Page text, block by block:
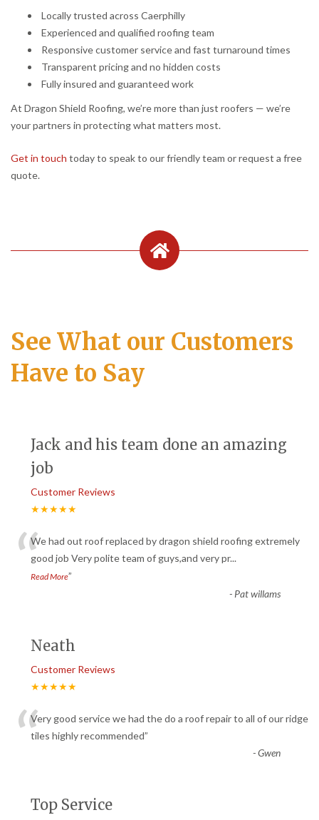
Locally trusted across Caerphilly
Experienced and qualified roofing team
Responsive customer service and fast turnaround times
Transparent pricing and no hidden costs
Fully insured and guaranteed work
At Dragon Shield Roofing, we’re more than just roofers — we’re
your partners in protecting what matters most.
Get in touch today to speak to our friendly team or request a free
quote.
See What our Customers
Have to Say
Jack and his team done an amazing
job
Customer Reviews
★★★★★
“We had out roof replaced by dragon shield roofing extremely
good job Very polite team of guys,and very pr...
Read More”
- Pat willams
Neath
Customer Reviews
★★★★★
“Very good service we had the do a roof repair to all of our ridge
tiles highly recommended”
-Gwen
Top Service